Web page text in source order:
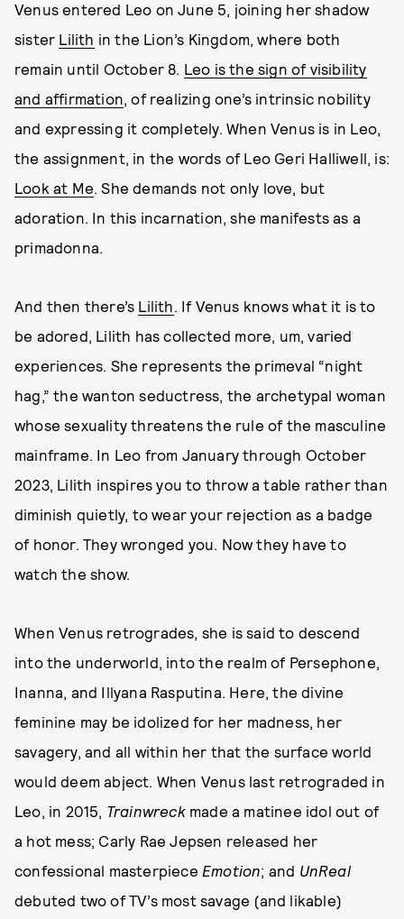
Venus entered Leo on June 5, joining her shadow
sister Lilith in the Lion’s Kingdom, where both
remain until October 8. Leo is the sign of visibility
and affirmation, of realizing one’s intrinsic nobility
and expressing it completely. When Venus is in Leo,
the assignment, in the words of Leo Geri Halliwell, is:
Look at Me. She demands not only love, but
adoration. In this incarnation, she manifests as a
primadonna.
And then there’s Lilith. If Venus knows what it is to
be adored, Lilith has collected more, um, varied
experiences. She represents the primeval “night
hag,” the wanton seductress, the archetypal woman
whose sexuality threatens the rule of the masculine
mainframe. In Leo from January through October
2023, Lilith inspires you to throw a table rather than
diminish quietly, to wear your rejection as a badge
of honor. They wronged you. Now they have to
watch the show.
When Venus retrogrades, she is said to descend
into the underworld, into the realm of Persephone,
Inanna, and Illyana Rasputina. Here, the divine
feminine may be idolized for her madness, her
savagery, and all within her that the surface world
would deem abject. When Venus last retrograded in
Leo, in 2015, Trainwreckmade a matinee idol out of
a hot mess; Carly Rae Jepsen released her
confessional masterpiece Emotion; and UnReal
debuted two of TV’s most savage (and likable)